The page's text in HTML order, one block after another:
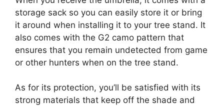
storage sack so you can easily store it or bring
it around when installing it to your tree stand. It
also comes with the G2 camo pattern that
ensures that you remain undetected from game
or other hunters when on the tree stand.
As for its protection, you’ll be satisfied with its
strong materials that keep off the shade and